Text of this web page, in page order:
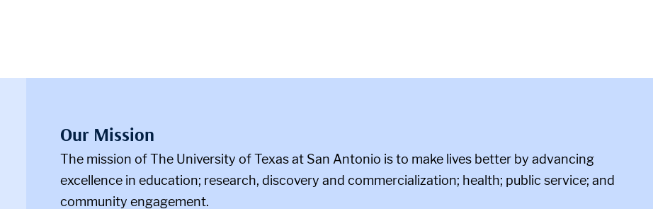
Our Mission
The mission of The University of Texas at San Antonio is to make lives better by advancing
excellence in education; research, discovery and commercialization; health; public service; and
community engagement.